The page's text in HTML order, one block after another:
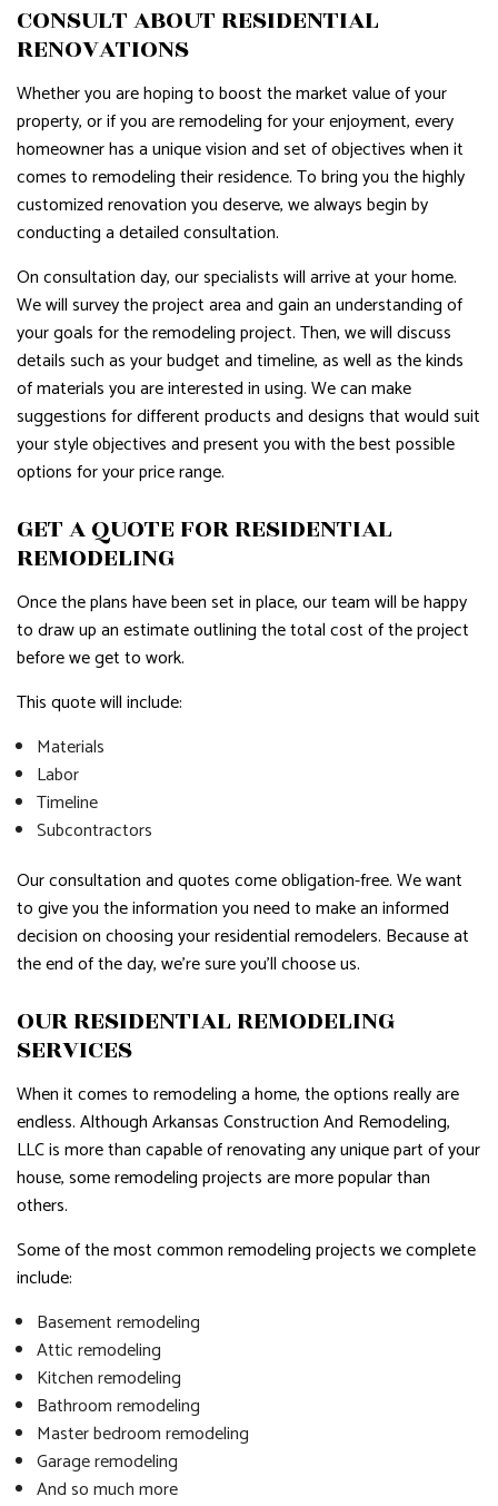
CONSULT ABOUT RESIDENTIAL
RENOVATIONS
Whether you are hoping to boost the market value of your
property, or if you are remodeling for your enjoyment, every
homeowner has a unique vision and set of objectives when it
comes to remodeling their residence. To bring you the highly
customized renovation you deserve, we always begin by
conducting a detailed consultation.
On consultation day, our specialists will arrive at your home.
We will survey the project area and gain an understanding of
your goals for the remodeling project. Then, we will discuss
details such as your budget and timeline, as well as the kinds
of materials you are interested in using. We can make
suggestions for different products and designs that would suit
your style objectives and present you with the best possible
options for your price range.
GET A QUOTE FOR RESIDENTIAL
REMODELING
Once the plans have been set in place, our team will be happy
to draw up an estimate outlining the total cost of the project
before we get to work.
This quote will include:
Materials
Labor
Timeline
Subcontractors
Our consultation and quotes come obligation-free. We want
to give you the information you need to make an informed
decision on choosing your residential remodelers. Because at
the end of the day, we’re sure you’ll choose us.
OUR RESIDENTIAL REMODELING
SERVICES
When it comes to remodeling a home, the options really are
endless. Although Arkansas Construction And Remodeling,
LLC is more than capable of renovating any unique part of your
house, some remodeling projects are more popular than
others.
Some of the most common remodeling projects we complete
include:
Basement remodeling
Attic remodeling
Kitchen remodeling
Bathroom remodeling
Master bedroom remodeling
Garage remodeling
And so much more